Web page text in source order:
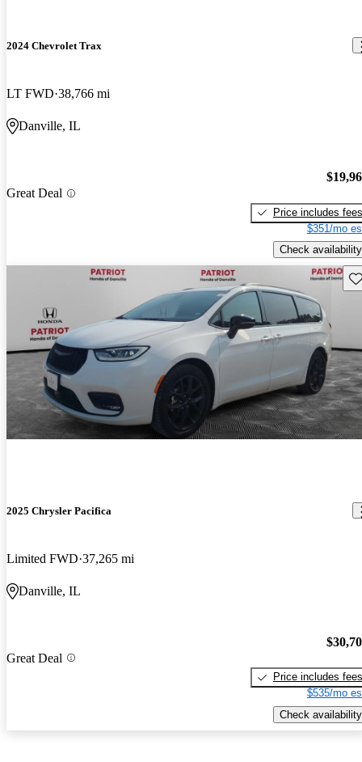
2024 Chevrolet Trax
LT FWD 38,766 mi
Danville, IL
Great Deal
Price includes fees
$351/mo
Check availability
2025 Chrysler Pacifica
Limited FWD 37,265 mi
Danville, IL
Great Deal
Price includes fees
$535/mo
Check availability